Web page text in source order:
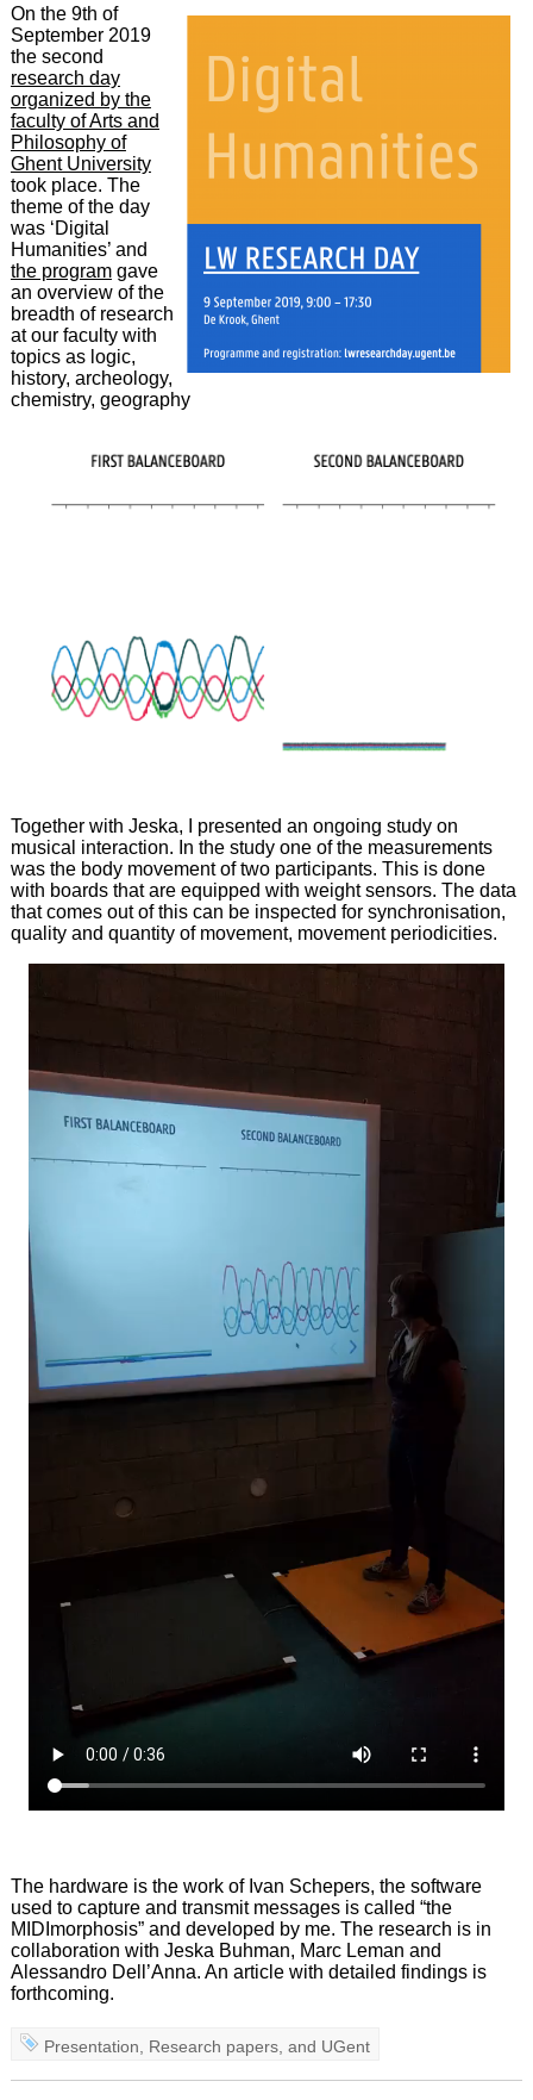
On the 9th of
September 2019
the second
research day
organized by the
faculty of Arts and
Philosophy of
Ghent University
took place. The
theme of the day
was ‘Digital
Humanities’ and
the programgave
an overview of the
breadth of research
at our faculty with
topics as logic,
history, archeology,
chemistry, geography
Together with Jeska, I presented an ongoing study on
musical interaction. In the study one of the measurements
was the body movement of two participants. This is done
with boards that are equipped with weight sensors. The data
that comes out of this can be inspected for synchronisation,
quality and quantity of movement, movement periodicities.
The hardware is the work of Ivan Schepers, the software
used to capture and transmit messages is called “the
MIDImorphosis” and developed by me. The research is in
collaboration with Jeska Buhman, Marc Leman and
Alessandro Dell’Anna. An article with detailed findings is
forthcoming.
Presentation Research papers , and UGent